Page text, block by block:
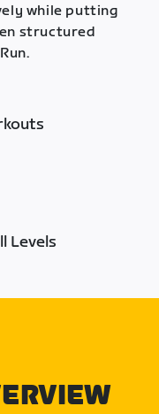
while putting
structured
Levels